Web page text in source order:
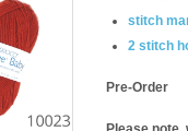
stitch
2 stitch
Pre-Order